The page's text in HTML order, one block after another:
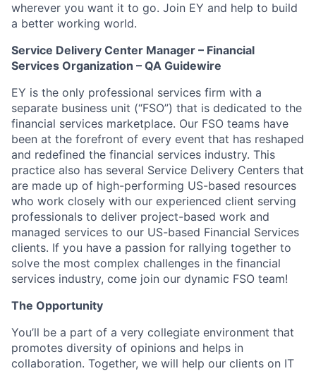
wherever you want it to go. Join EY and help to build
a better working world.
Service Delivery Center Manager – Financial
Services Organization – QA Guidewire
EY is the only professional services firm with a
separate business unit (“FSO”) that is dedicated to the
financial services marketplace. Our FSO teams have
been at the forefront of every event that has reshaped
and redefined the financial services industry. This
practice also has several Service Delivery Centers that
are made up of high-performing US-based resources
who work closely with our experienced client serving
professionals to deliver project-based work and
managed services to our US-based Financial Services
clients. If you have a passion for rallying together to
solve the most complex challenges in the financial
services industry, come join our dynamic FSO team!
The Opportunity
You’ll be a part of a very collegiate environment that
promotes diversity of opinions and helps in
collaboration. Together, we will help our clients on IT